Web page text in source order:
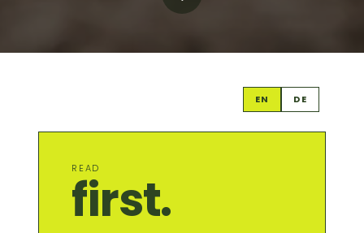
EN DE
READ
first.